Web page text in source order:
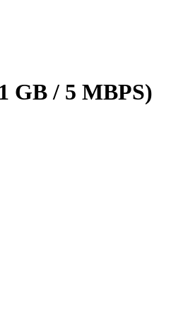
GB / 5 MBPS)